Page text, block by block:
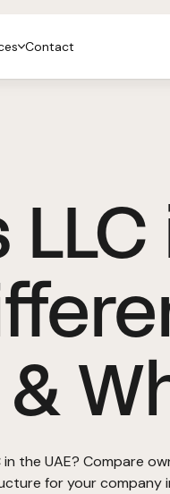
Contact
LLC
in the UAE? Compare
for your company